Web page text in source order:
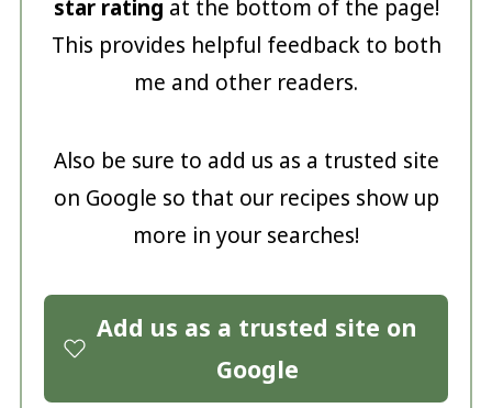
star rating at the bottom of the page!
This provides helpful feedback to both
me and other readers.
Also be sure to add us as a trusted site
on Google so that our recipes show up
more in your searches!
Add us as a trusted site on
Google